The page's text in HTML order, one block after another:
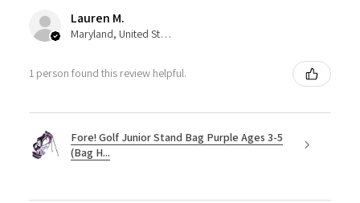
Lauren M.
Maryland, United States
1 person found this review helpful.
Fore! Golf Junior Stand Bag Purple Ages 3-5
(Bag H...